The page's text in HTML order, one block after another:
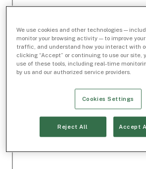
We use cookies and other technologies —
monitor your browsing activity — to improve
traffic, and understand how you interact with
clicking “Accept” or continuing to use our site,
use of these tools, including real-time
by us and our authorized service providers.
Cookies Settings
Reject All Accept